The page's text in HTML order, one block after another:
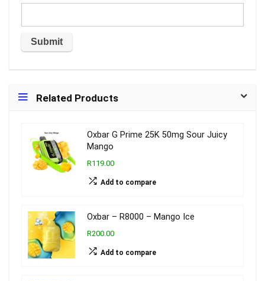
Related Products
Oxbar G Prime 25K 50mg Sour Juicy
Mango
R119.00
Add to compare
Oxbar – R8000 – Mango Ice
R200.00
Add to compare